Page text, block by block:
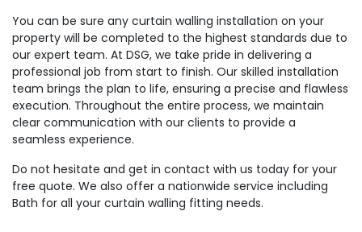
You can be sure any curtain walling installation on your
property will be completed to the highest standards due to
our expert team. At DSG, we take pride in delivering a
professional job from start to finish. Our skilled installation
team brings the plan to life, ensuring a precise and flawless
execution. Throughout the entire process, we maintain
clear communication with our clients to provide a
seamless experience.
Do not hesitate and get in contact with us today for your
free quote. We also offer a nationwide service including
Bath for all your curtain walling fitting needs.